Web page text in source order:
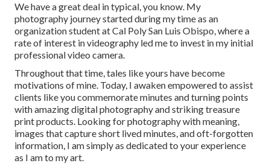
We have a great deal in typical, you know. My
photography journey started during my time as an
organization student at Cal Poly San Luis Obispo, where a
rate of interest in videography led me to invest in my initial
professional video camera.
Throughout that time, tales like yours have become
motivations of mine. Today, I awaken empowered to assist
clients like you commemorate minutes and turning points
with amazing digital photography and striking treasure
print products. Looking for photography with meaning,
images that capture short lived minutes, and oft-forgotten
information, I am simply as dedicated to your experience
as I am to my art.